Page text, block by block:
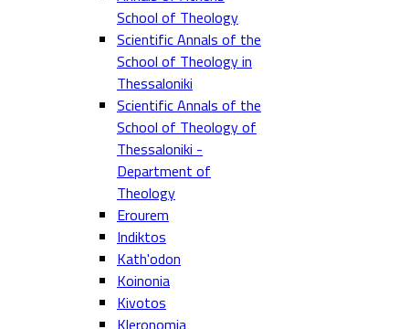
School of Theology
Scientific Annals of the
School of Theology in
Thessaloniki
Scientific Annals of the
School of Theology of
Thessaloniki -
Department of
Theology
Erourem
Indiktos
Kath'odon
Koinonia
Kivotos
Kleronomia